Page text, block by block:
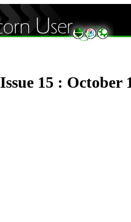
Issue 15 : October